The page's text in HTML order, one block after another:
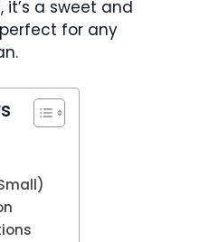
it’s a sweet and
for any